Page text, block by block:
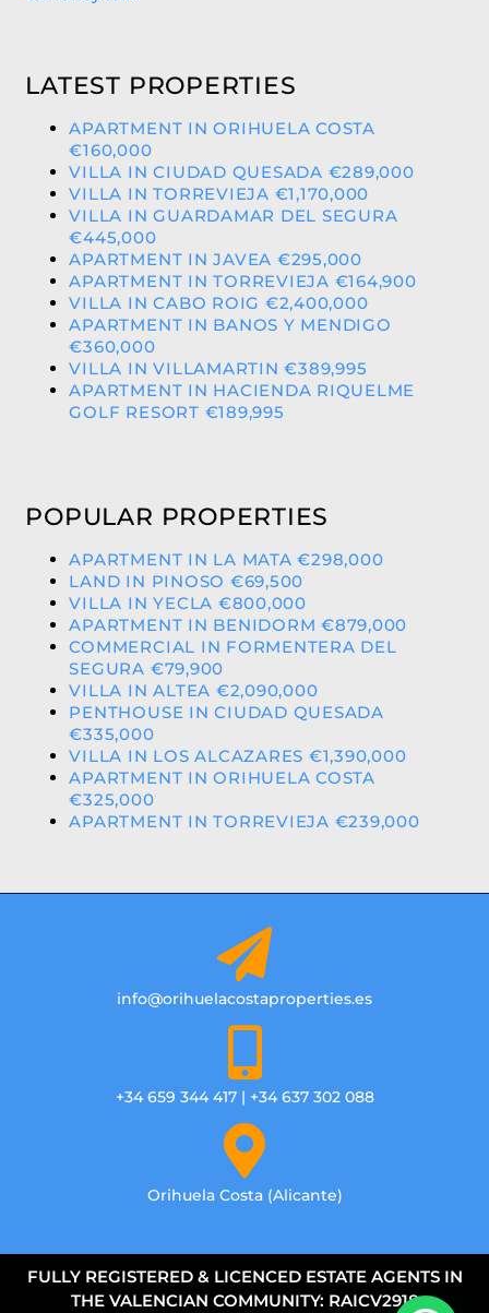
LATEST PROPERTIES
APARTMENT IN ORIHUELA COSTA
€160,000
VILLA IN CIUDAD QUESADA €289,000
VILLA IN TORREVIEJA €1,170,000
VILLA IN GUARDAMAR DEL SEGURA
€445,000
APARTMENT IN JAVEA €295,000
APARTMENT IN TORREVIEJA €164,900
VILLA IN CABO ROIG €2,400,000
APARTMENT IN BANOS Y MENDIGO
€360,000
VILLA IN VILLAMARTIN €389,995
APARTMENT IN HACIENDA RIQUELME
GOLF RESORT €189,995
POPULAR PROPERTIES
APARTMENT IN LA MATA €298,000
LAND IN PINOSO €69,500
VILLA IN YECLA €800,000
APARTMENT IN BENIDORM €879,000
COMMERCIAL IN FORMENTERA DEL
SEGURA €79,900
VILLA IN ALTEA €2,090,000
PENTHOUSE IN CIUDAD QUESADA
€335,000
VILLA IN LOS ALCAZARES €1,390,000
APARTMENT IN ORIHUELA COSTA
€325,000
APARTMENT IN TORREVIEJA €239,000
info@orihuelacostaproperties.es
+34 659 344 417 | +34 637 302 088
Orihuela Costa (Alicante)
FULLY REGISTERED & LICENCED ESTATE AGENTS IN
THE VALENCIAN COMMUNITY: RAICV2918